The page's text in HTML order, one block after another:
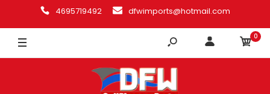
4695719492 dfwimports@hotmail.com
0